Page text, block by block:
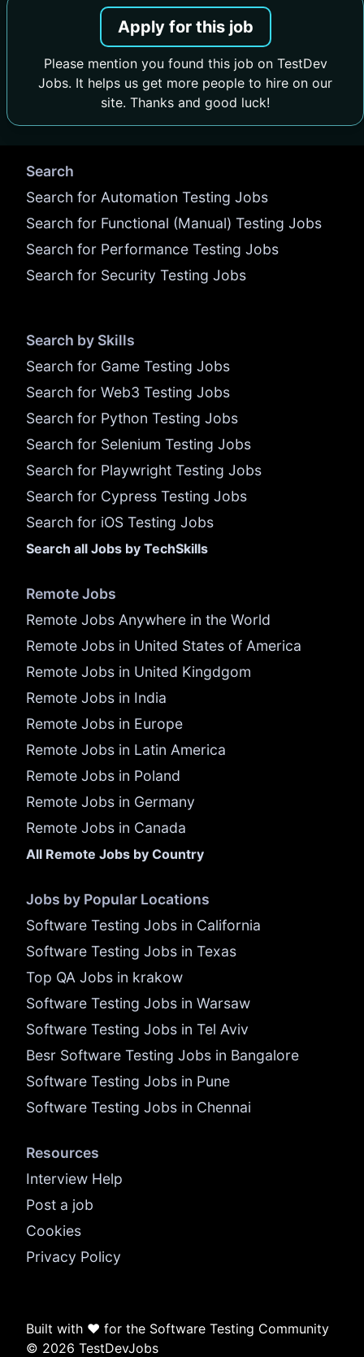
Apply for this job
Please mention you found this job on TestDev
Jobs. It helps us get more people to hire on our
site. Thanks and good luck!
Search
Search for Automation Testing Jobs
Search for Functional (Manual) Testing Jobs
Search for Performance Testing Jobs
Search for Security Testing Jobs
Search by Skills
Search for Game Testing Jobs
Search for Web3 Testing Jobs
Search for Python Testing Jobs
Search for Selenium Testing Jobs
Search for Playwright Testing Jobs
Search for Cypress Testing Jobs
Search for iOS Testing Jobs
Search all Jobs by TechSkills
Remote Jobs
Remote Jobs Anywhere in the World
Remote Jobs in United States of America
Remote Jobs in United Kingdgom
Remote Jobs in India
Remote Jobs in Europe
Remote Jobs in Latin America
Remote Jobs in Poland
Remote Jobs in Germany
Remote Jobs in Canada
All Remote Jobs by Country
Jobs by Popular Locations
Software Testing Jobs in California
Software Testing Jobs in Texas
Top QA Jobs in krakow
Software Testing Jobs in Warsaw
Software Testing Jobs in Tel Aviv
Besr Software Testing Jobs in Bangalore
Software Testing Jobs in Pune
Software Testing Jobs in Chennai
Resources
Interview Help
Post a job
Cookies
Privacy Policy
Built with ❤️ for the Software Testing Community
© 2026 TestDevJobs